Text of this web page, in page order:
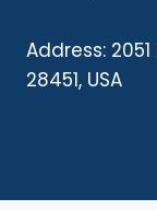
Address:
28451, USA